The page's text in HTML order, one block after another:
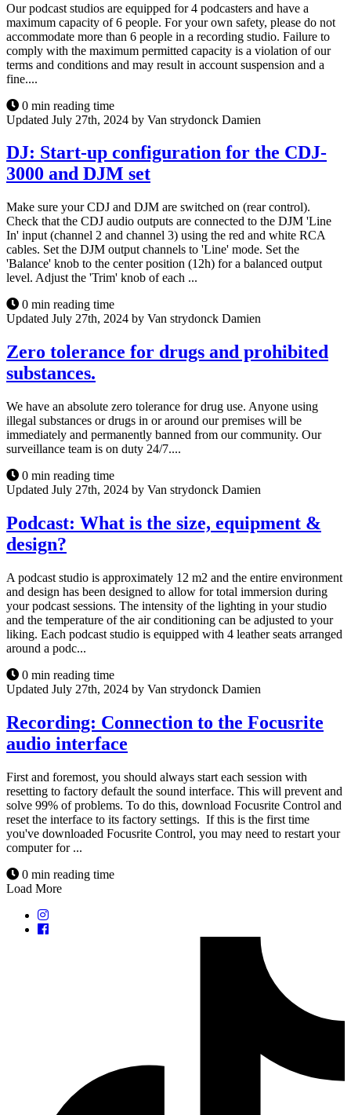
Our podcast studios are equipped for 4 podcasters and have a
maximum capacity of 6 people. For your own safety, please do not
accommodate more than 6 people in a recording studio. Failure to
comply with the maximum permitted capacity is a violation of our
terms and conditions and may result in account suspension and a
fine....
0 min reading time
Updated July 27th, 2024 by Van strydonck Damien
DJ: Start-up configuration for the CDJ-
3000 and DJM set
Make sure your CDJ and DJM are switched on (rear control).
Check that the CDJ audio outputs are connected to the DJM 'Line
In' input (channel 2 and channel 3) using the red and white RCA
cables. Set the DJM output channels to 'Line' mode. Set the
'Balance' knob to the center position (12h) for a balanced output
level. Adjust the 'Trim' knob of each ...
0 min reading time
Updated July 27th, 2024 by Van strydonck Damien
Zero tolerance for drugs and prohibited
substances.
We have an absolute zero tolerance for drug use. Anyone using
illegal substances or drugs in or around our premises will be
immediately and permanently banned from our community. Our
surveillance team is on duty 24/7....
0 min reading time
Updated July 27th, 2024 by Van strydonck Damien
Podcast: What is the size, equipment &
design?
A podcast studio is approximately 12 m2 and the entire environment
and design has been designed to allow for total immersion during
your podcast sessions. The intensity of the lighting in your studio
and the temperature of the air conditioning can be adjusted to your
liking. Each podcast studio is equipped with 4 leather seats arranged
around a podc...
0 min reading time
Updated July 27th, 2024 by Van strydonck Damien
Recording: Connection to the Focusrite
audio interface
First and foremost, you should always start each session with
resetting to factory default the sound interface. This will prevent and
solve 99% of problems. To do this, download Focusrite Control and
reset the interface to its factory settings. If this is the first time
you've downloaded Focusrite Control, you may need to restart your
computer for ...
0 min reading time
Load More